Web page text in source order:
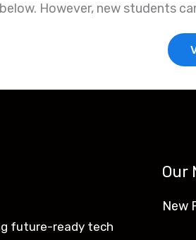
However, new students
future-ready tech
Our
New